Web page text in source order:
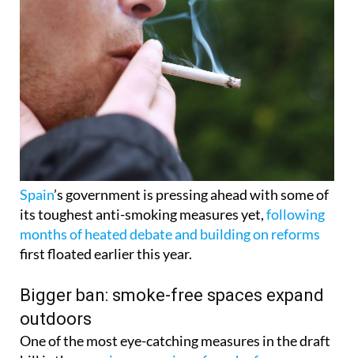
Spain’s government is pressing ahead with some of
its toughest anti-smoking measures yet,following
months of heated debate and building on reforms
Bigger ban: smoke-free spaces expand
outdoors